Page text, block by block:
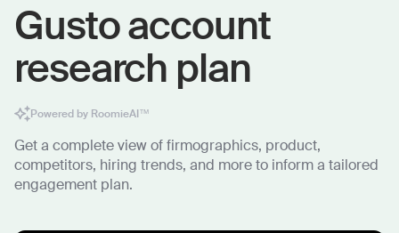
Gusto account
research plan
Powered by RoomieAI™
Get a complete view of firmographics, product,
competitors, hiring trends, and more to inform a tailored
engagement plan.